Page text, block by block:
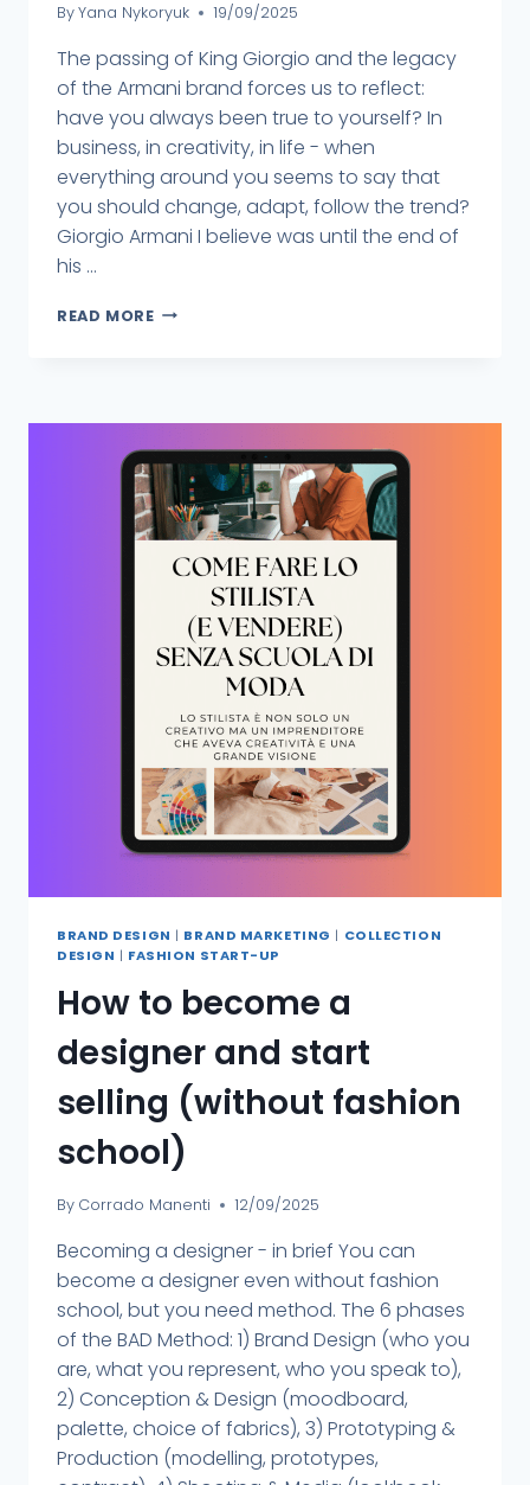
ByYana Nykoryuk 19/09/2025
The passing of King Giorgio and the legacy
of the Armani brand forces us to reflect:
have you always been true to yourself? In
business, in creativity, in life - when
everything around you seems to say that
you should change, adapt, follow the trend?
Giorgio Armani I believe was until the end of
his ...
READ MORE
BRAND DESIGN | BRAND MARKETING | COLLECTION
DESIGN | FASHION START-UP
How to become a
designer and start
selling (without fashion
school)
By Corrado Manenti 12/09/2025
Becoming a designer - in brief You can
become a designer even without fashion
school, but you need method. The 6 phases
of the BAD Method: 1) Brand Design (who you
are, what you represent, who you speak to),
2) Conception & Design (moodboard,
palette, choice of fabrics), 3) Prototyping &
Production (modelling, prototypes,